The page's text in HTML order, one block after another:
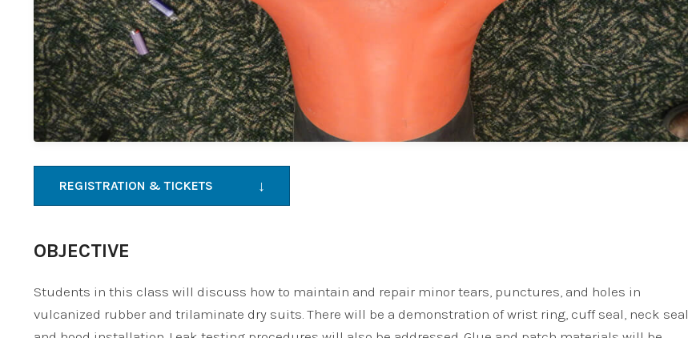
REGISTRATION & TICKETS ↓
OBJECTIVE
Students in this class will discuss how to maintain and repair minor tears, punctures, and holes in
vulcanized rubber and trilaminate dry suits. There will be a demonstration of wrist ring, cuff seal, neck seal,